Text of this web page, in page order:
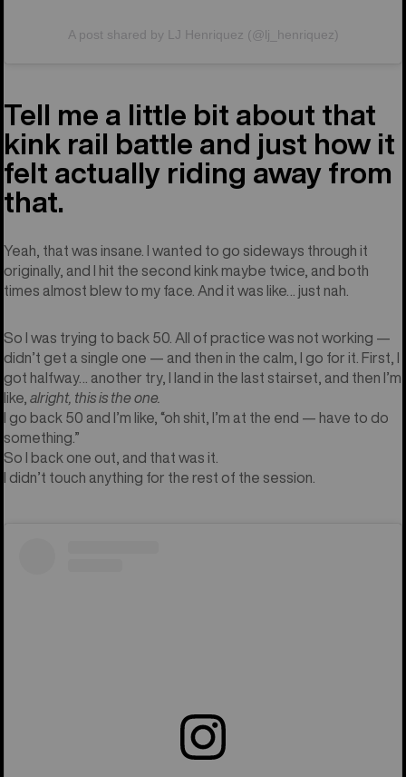
A post shared by LJ Henriquez (@lj_henriquez)
Tell me a little bit about that
kink rail battle and just how it
felt actually riding away from
that.
Yeah, that was insane. I wanted to go sideways through it
originally, and I hit the second kink maybe twice, and both
times almost blew to my face. And it was like… just nah.
So I was trying to back 50. All of practice was not working —
didn’t get a single one — and then in the calm, I go for it. First, I
got halfway… another try, I land in the last stairset, and then I’m
like, alright, this is the one.
I go back 50 and I’m like, “oh shit, I’m at the end — have to do
something.”
So I back one out, and that was it.
I didn’t touch anything for the rest of the session.